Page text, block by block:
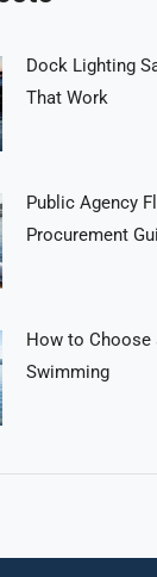
Dock Lighting
That Work
Public Agency
Procurement
How to
Swimming